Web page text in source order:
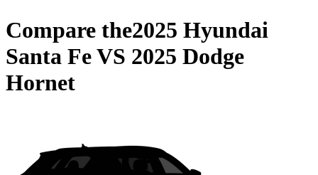
Compare the2025 Hyundai
Santa FeVS 2025 Dodge
Hornet